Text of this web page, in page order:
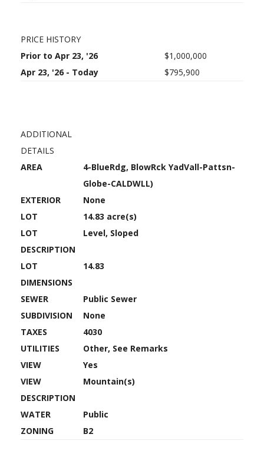
PRICE HISTORY
Prior to Apr 23, '26
$1,000,000
Apr 23, '26 - Today
$795,900
ADDITIONAL
DETAILS
AREA
4-BlueRdg, BlowRck YadVall-Pattsn-
Globe-CALDWLL)
EXTERIOR
None
LOT
14.83 acre(s)
LOT
DESCRIPTION
Level, Sloped
LOT
DIMENSIONS
14.83
SEWER
Public Sewer
SUBDIVISION
None
TAXES
4030
UTILITIES
Other, See Remarks
VIEW
Yes
VIEW
DESCRIPTION
Mountain(s)
WATER
Public
ZONING
B2